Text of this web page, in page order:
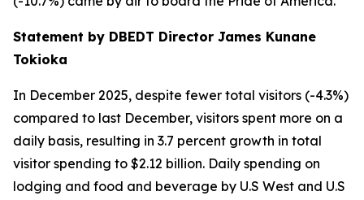
Statement by DBEDT Director James Kunane
Tokioka
In December 2025, despite fewer total visitors (-4.3%)
compared to last December, visitors spent more on a
daily basis, resulting in 3.7 percent growth in total
visitor spending to $2.12 billion. Daily spending on
lodging and food and beverage by U.S West and U.S